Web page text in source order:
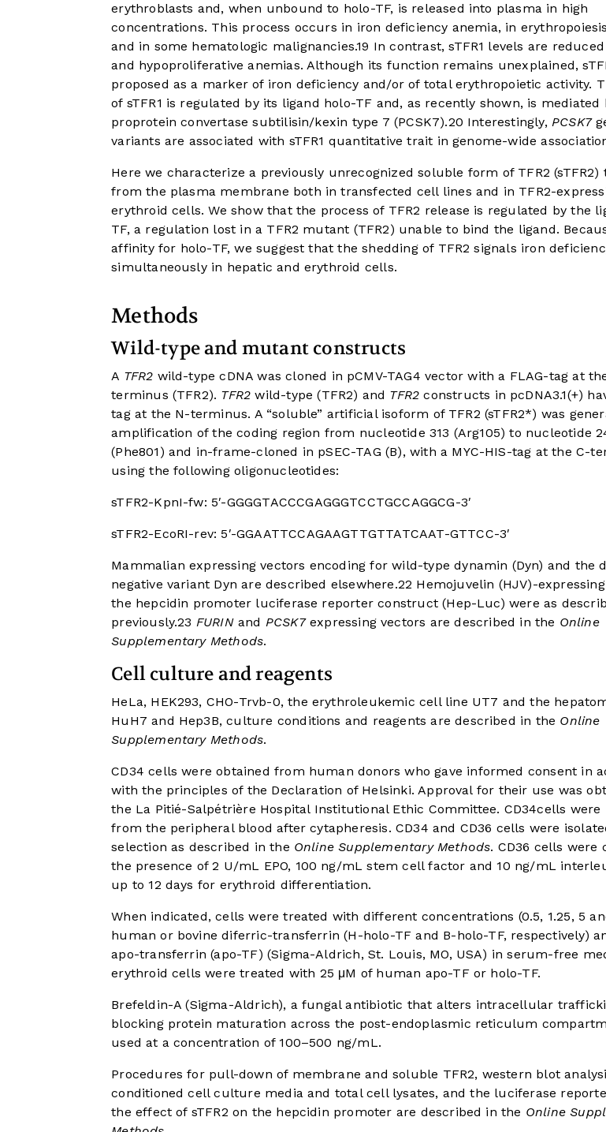
erythroblasts and, when unbound to holo-TF, is released into plasma in high
concentrations. This process occurs in iron deficiency anemia, in
and in some hematologic malignancies.19 In contrast, sTFR1 levels are
and hypoproliferative anemias. Although its function remains unexplained,
proposed as a marker of iron deficiency and/or of total erythropoietic activity.
of sTFR1 is regulated by its ligand holo-TF and, as recently shown, is mediated
proprotein convertase subtilisin/kexin type 7 (PCSK7).20 Interestingly, PCSK7
variants are associated with sTFR1 quantitative trait in genome-wide
Here we characterize a previously unrecognized soluble form of TFR2 (sTFR2)
from the plasma membrane both in transfected cell lines and in TFR2-
erythroid cells. We show that the process of TFR2 release is regulated by the
TF, a regulation lost in a TFR2 mutant (TFR2) unable to bind the ligand.
affinity for holo-TF, we suggest that the shedding of TFR2 signals iron
simultaneously in hepatic and erythroid cells.
Methods
Wild-type and mutant constructs
A TFR2 wild-type cDNA was cloned in pCMV-TAG4 vector with a FLAG-tag at
terminus (TFR2). TFR2 wild-type (TFR2) and TFR2 constructs in pcDNA3.1(+)
tag at the N-terminus. A “soluble” artificial isoform of TFR2 (sTFR2*) was
amplification of the coding region from nucleotide 313 (Arg105) to nucleotide
(Phe801) and in-frame-cloned in pSEC-TAG (B), with a MYC-HIS-tag at the C-
using the following oligonucleotides:
sTFR2-KpnI-fw: 5′-GGGGTACCCGAGGGTCCTGCCAGGCG-3′
sTFR2-EcoRI-rev: 5′-GGAATTCCAGAAGTTGTTATCAAT-GTTCC-3′
Mammalian expressing vectors encoding for wild-type dynamin (Dyn) and the
negative variant Dyn are described elsewhere.22 Hemojuvelin (HJV)-
the hepcidin promoter luciferase reporter construct (Hep-Luc) were as
previously.23 FURINand PCSK7expressing vectors are described in the Online
Supplementary Methods.
Cell culture and reagents
HeLa, HEK293, CHO-Trvb-0, the erythroleukemic cell line UT7 and the
HuH7 and Hep3B, culture conditions and reagents are described in the Online
Supplementary Methods.
CD34 cells were obtained from human donors who gave informed consent in
with the principles of the Declaration of Helsinki. Approval for their use was
the La Pitié-Salpétrière Hospital Institutional Ethic Committee. CD34cells were
from the peripheral blood after cytapheresis. CD34 and CD36 cells were
selection as described in the Online Supplementary Methods. CD36 cells were
the presence of 2 U/mL EPO, 100 ng/mL stem cell factor and 10 ng/mL
up to 12 days for erythroid differentiation.
When indicated, cells were treated with different concentrations (0.5, 1.25, 5
human or bovine diferric-transferrin (H-holo-TF and B-holo-TF, respectively)
apo-transferrin (apo-TF) (Sigma-Aldrich, St. Louis, MO, USA) in serum-free
erythroid cells were treated with 25 μM of human apo-TF or holo-TF.
Brefeldin-A (Sigma-Aldrich), a fungal antibiotic that alters intracellular
blocking protein maturation across the post-endoplasmic reticulum
used at a concentration of 100–500 ng/mL.
Procedures for pull-down of membrane and soluble TFR2, western blot
conditioned cell culture media and total cell lysates, and the luciferase
the effect of sTFR2 on the hepcidin promoter are described in the Online